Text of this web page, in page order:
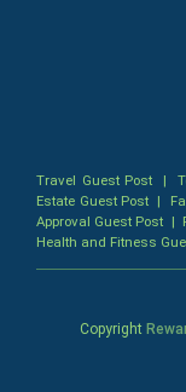
Travel Guest Post |
Estate Guest Post |
Approval Guest Post |
Health and Fitness
Copyright